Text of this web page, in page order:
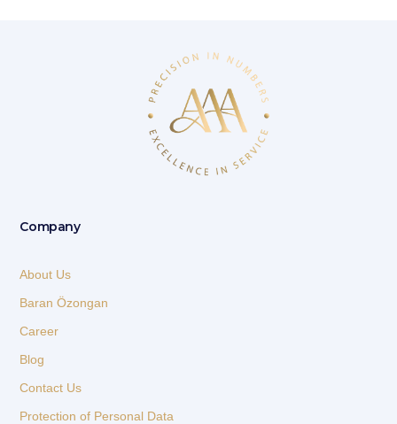
Company
About Us
Baran Özongan
Career
Blog
Contact Us
Protection of Personal Data